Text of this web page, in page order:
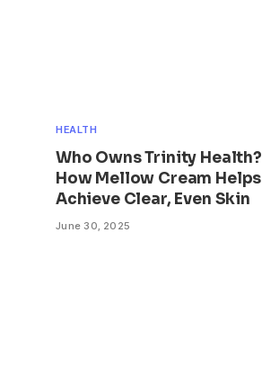
HEALTH
Who Owns Trinity Health?
How Mellow Cream Helps
Achieve Clear, Even Skin
June 30, 2025